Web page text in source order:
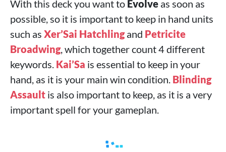
With this deck you want to Evolve as soon as
possible, so it is important to keep in hand units
such as Xer’Sai Hatchlingand Petricite
Broadwing, which together count 4 different
keywords. Kai’Sa is essential to keep in your
hand, as it is your main win condition. Blinding
Assault is also important to keep, as it is a very
important spell for your gameplan.